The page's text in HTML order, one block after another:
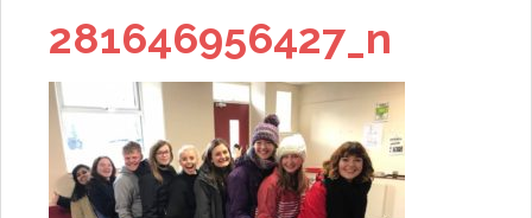
281646956427_n